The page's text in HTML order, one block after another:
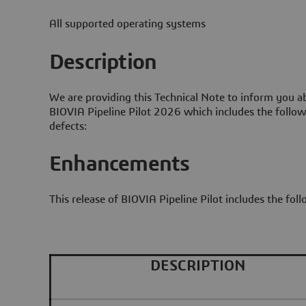
All supported operating systems
Description
We are providing this Technical Note to inform you
BIOVIA Pipeline Pilot 2026 which includes the
defects:
Enhancements
This release of BIOVIA Pipeline Pilot includes the
DESCRIPTION